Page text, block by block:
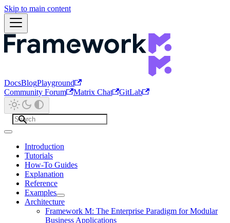
Skip to main content
DocsBlogPlayground
Community Forum
Matrix Chat GitLab
Introduction
Tutorials
How-To Guides
Explanation
Reference
Examples
Architecture
Framework M: The Enterprise Paradigm for Modular
Business Applications